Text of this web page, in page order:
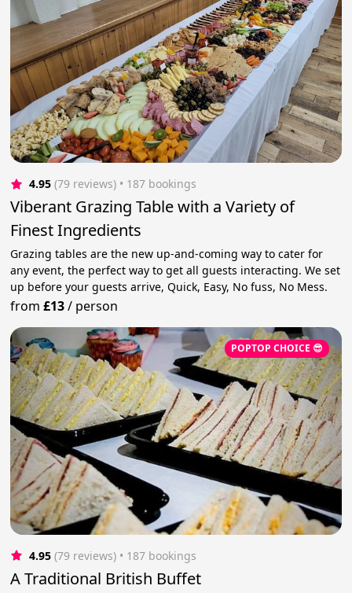
4.95 (79 reviews) • 187 bookings
Viberant Grazing Table with a Variety of
Finest Ingredients
Grazing tables are the new up-and-coming way to cater for
any event, the perfect way to get all guests interacting. We set
up before your guests arrive, Quick, Easy, No fuss, No Mess.
from£13/ person
POPTOP CHOICE 😎
4.95 (79 reviews) • 187 bookings
A Traditional British Buffet